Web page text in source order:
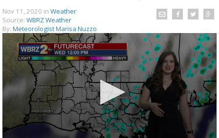
TRUEVIEW© LOCAL RADAR
A discarded SpaceX rocket is on a high-
speed collision course with the Moon
Nov 11, 2020 in Weather
Source: WBRZ Weather
By: Meteorologist Marisa Nuzzo